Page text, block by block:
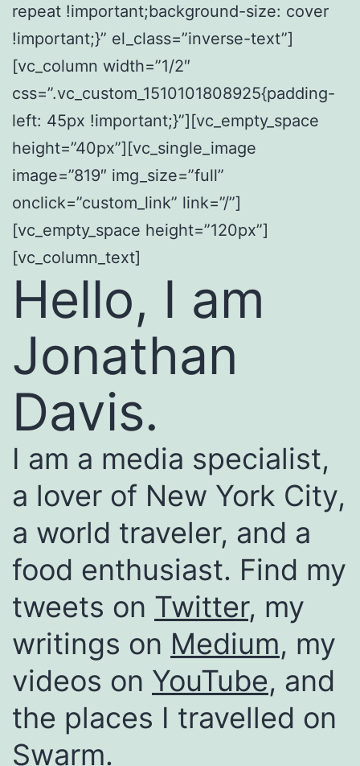
repeat !important;background-size: cover
!important;}” el_class=”inverse-text”]
[vc_column width=”1/2″
css=”.vc_custom_1510101808925{padding-
left: 45px !important;}”][vc_empty_space
height=”40px”][vc_single_image
image=”819″ img_size=”full”
onclick=”custom_link” link=”/”]
[vc_empty_space height=”120px”]
[vc_column_text]
Hello, I am
Jonathan
Davis.
I am a media specialist,
a lover of New York City,
a world traveler, and a
food enthusiast. Find my
tweets on Twitter, my
writings on Medium, my
videos on YouTube, and
the places I travelled on
Swarm.